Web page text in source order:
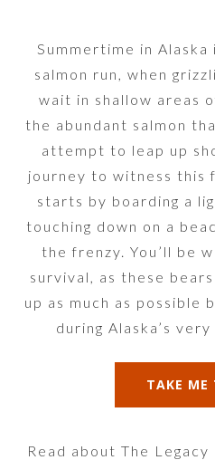
Summertime in
salmon run, when
wait in shallow areas
the abundant salmon
attempt to leap up
journey to witness this
starts by boarding a
touching down on a
the frenzy. You’ll be
survival, as these
up as much as possible
during Alaska’s
TAKE ME
Read about The